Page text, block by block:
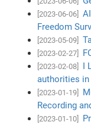
[2023-06-06]
Freedom
[2023-05-09]
[2023-02-27]
[2023-02-08]
I
authorities in
[2023-01-19]
Recording
[2023-01-10]